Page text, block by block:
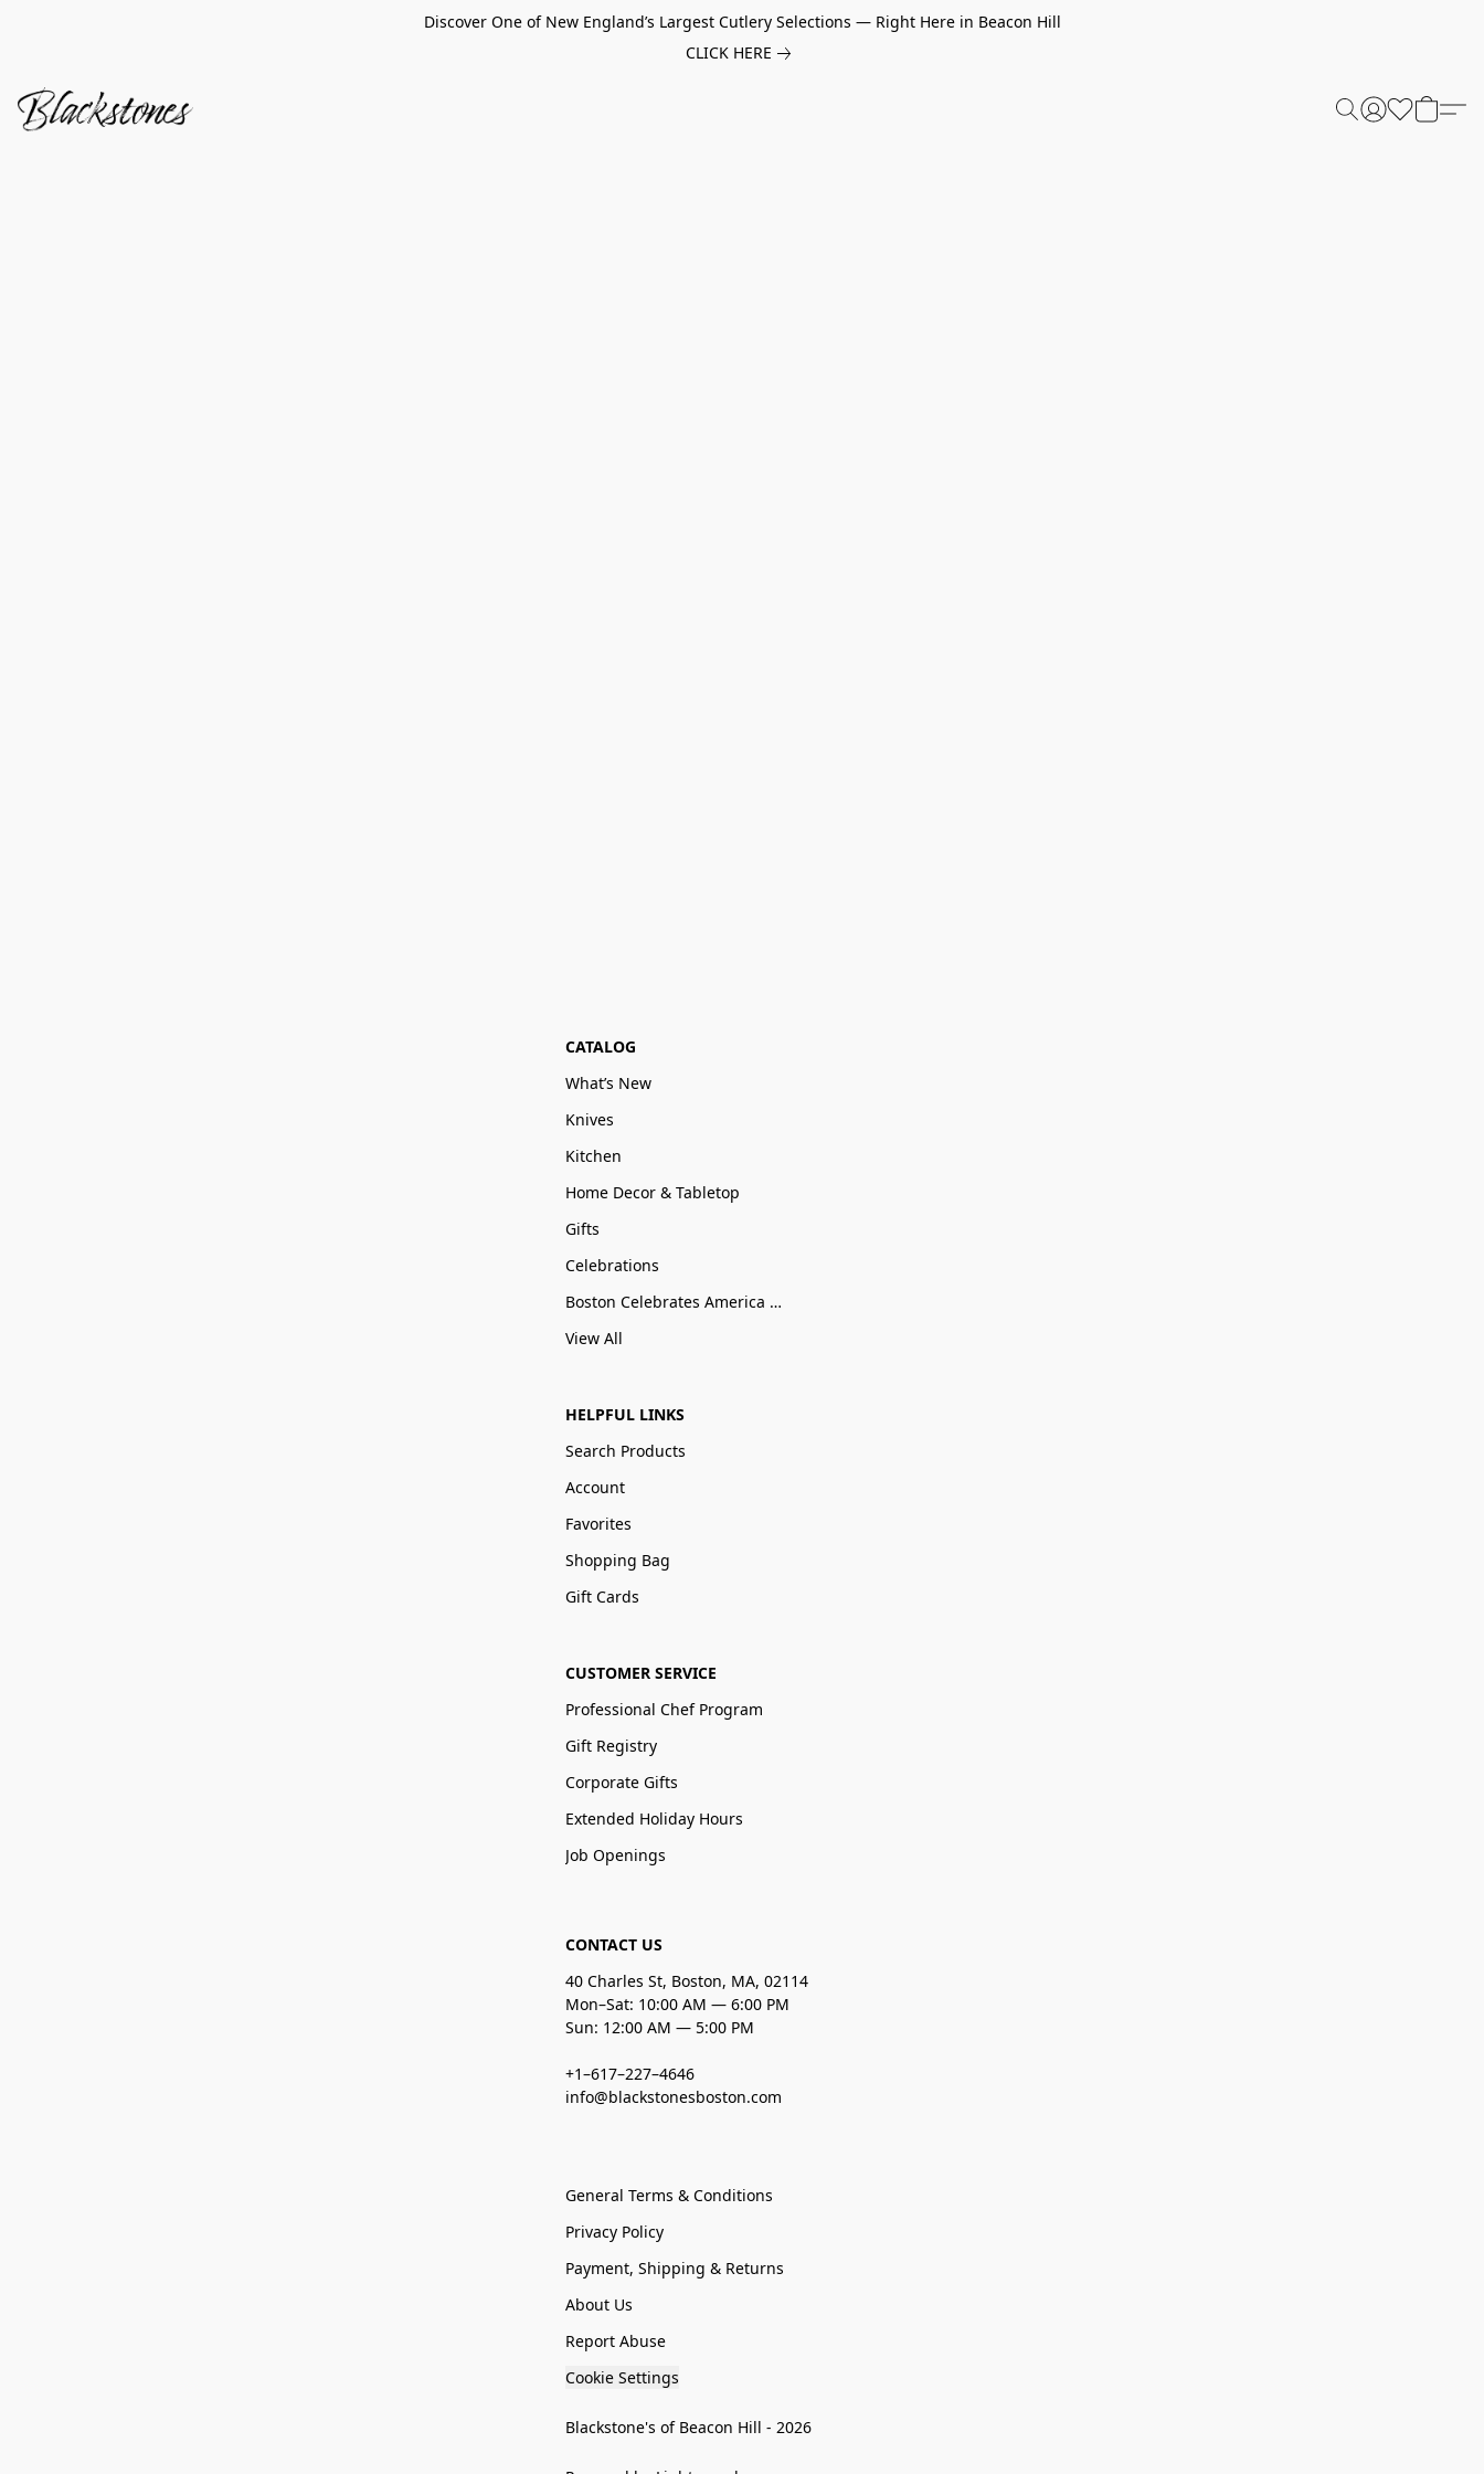
Discover One of New England’s Largest Cutlery Selections — Right Here in Beacon Hill
CLICK HERE
CATALOG
What’s New
Knives
Kitchen
Home Decor & Tabletop
Gifts
Celebrations
Boston Celebrates America 250
View All
HELPFUL LINKS
Search Products
Account
Favorites
Shopping Bag
Gift Cards
CUSTOMER SERVICE
Professional Chef Program
Gift Registry
Corporate Gifts
Extended Holiday Hours
Job Openings
CONTACT US
40 Charles St, Boston, MA, 02114
Mon–Sat: 10:00 AM — 6:00 PM
Sun: 12:00 AM — 5:00 PM
+1–617–227–4646
info@blackstonesboston.com
General Terms & Conditions
Privacy Policy
Payment, Shipping & Returns
About Us
Report Abuse
Cookie Settings
Blackstone's of Beacon Hill - 2026